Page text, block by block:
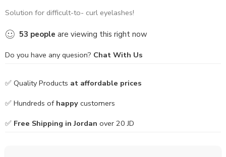
Solution for difficult-to- curl eyelashes!
53 people are viewing this right now
Do you have any quesion? Chat With Us
✅ Quality Products at affordable prices
✅ Hundreds of happy customers
✅ Free Shipping in Jordan over 20 JD